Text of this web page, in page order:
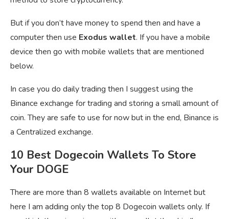
But if you don’t have money to spend then and have a
computer then use Exodus wallet. If you have a mobile
device then go with mobile wallets that are mentioned
below.
In case you do daily trading then I suggest using the
Binance exchange for trading and storing a small amount of
coin. They are safe to use for now but in the end, Binance is
a Centralized exchange.
10 Best Dogecoin Wallets To Store
Your DOGE
There are more than 8 wallets available on Internet but
here I am adding only the top 8 Dogecoin wallets only. If